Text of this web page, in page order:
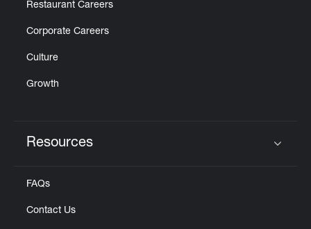
Restaurant Careers
Corporate Careers
Culture
Growth
Resources
FAQs
Contact Us